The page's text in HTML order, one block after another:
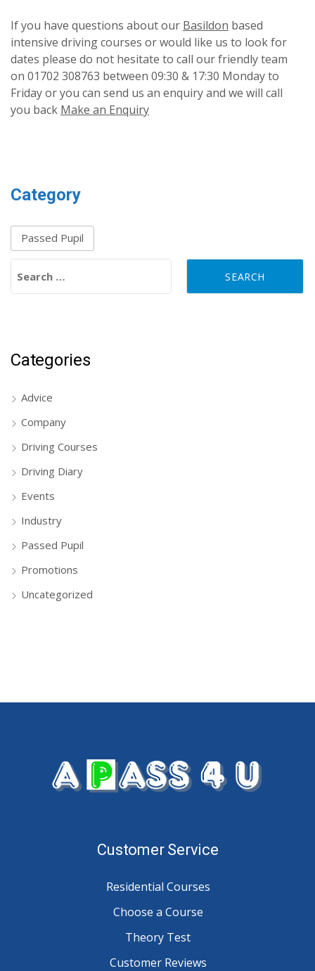
If you have questions about our Basildon based
intensive driving courses or would like us to look for
dates please do not hesitate to call our friendly team
on 01702 308763 between 09:30 & 17:30 Monday to
Friday or you can send us an enquiry and we will call
you back Make an Enquiry
Category
Passed Pupil
Categories
Advice
Company
Driving Courses
Driving Diary
Events
Industry
Passed Pupil
Promotions
Uncategorized
Customer Service
Residential Courses
Choose a Course
Theory Test
Customer Reviews